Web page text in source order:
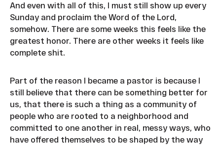
And even with all of this, I must still show up every
Sunday and proclaim the Word of the Lord,
somehow. There are some weeks this feels like the
greatest honor. There are other weeks it feels like
complete shit.
Part of the reason I became a pastor is because I
still believe that there can be something better for
us, that there is such a thing as a community of
people who are rooted to a neighborhood and
committed to one another in real, messy ways, who
have offered themselves to be shaped by the way